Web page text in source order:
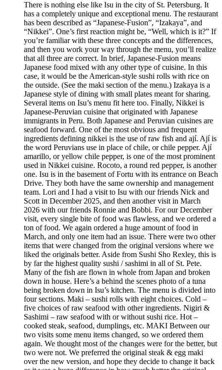
There is nothing else like Isu in the city of St. Petersburg. It
has a completely unique and exceptional menu. The restaurant
has been described as “Japanese-Fusion”, “Izakaya”, and
“Nikkei”. One’s first reaction might be, “Well, which is it?” If
you’re familiar with these three concepts and the differences,
and then you work your way through the menu, you’ll realize
that all three are correct. In brief, Japanese-Fusion means
Japanese food mixed with any other type of cuisine. In this
case, it would be the American-style sushi rolls with rice on
the outside. (See the maki section of the menu.) Izakaya is a
Japanese style of dining with small plates meant for sharing.
Several items on Isu’s menu fit here too. Finally, Nikkei is
Japanese-Peruvian cuisine that originated with Japanese
immigrants in Peru. Both Japanese and Peruvian cuisines are
seafood forward. One of the most obvious and frequent
ingredients defining nikkei is the use of raw fish and ají. Ají is
the word Peruvians use in place of chile, or chile pepper. Ají
amarillo, or yellow chile pepper, is one of the most prominent
used in Nikkei cuisine. Rocoto, a round red pepper, is another
one. Isu is in the basement of Fortu with its entrance on Beach
Drive. They both have the same ownership and management
team. Lori and I had a visit to Isu with our friends Nick and
Scott in December 2025, and then another visit in March
2026 with our friends Ronnie and Bobbi. For our December
visit, every single bite of food was flawless, and we ordered a
ton of food. We again ordered a huge amount of food in
March, and only one item had an issue. There were two other
items that were changed from the original versions where we
liked the originals better. Aside from Sushi Sho Rexley, this is
by far the highest quality sushi / sashimi in all of St. Pete.
Many of the fish are flown in whole from Japan and broken
down in house. Here’s a behind the scenes photo of a tuna
being broken down in Isu’s kitchen. The menu is divided into
four sections. Maki – sushi rolls with eight choices. Cold –
five choices of raw seafood with other ingredients. Nigiri &
Sashimi – raw seafood with or without sushi rice. Hot –
cooked steak, seafood, dumplings, etc. MAKI Between our
two visits some menu items changed, so we ordered them
again. We thought most of the changes were for the better, but
two were not. We preferred the original steak & egg maki
over the new version, and hope they decide to change it back